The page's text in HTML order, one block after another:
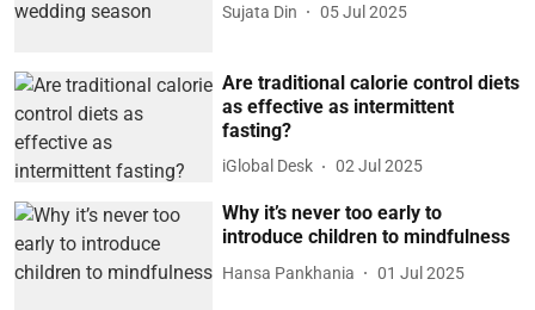
Sujata Din 05 Jul 2025
Are traditional calorie control diets
as effective as intermittent
fasting?
iGlobal Desk 02 Jul 2025
Why it’s never too early to
introduce children to mindfulness
Hansa Pankhania 01 Jul 2025